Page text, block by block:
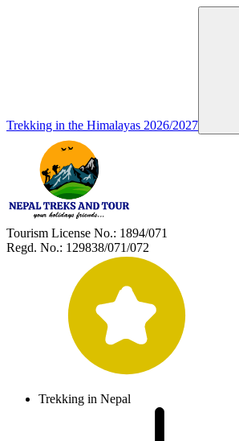
Trekking in the Himalayas 2026/2027
Tourism License No.: 1894/071
Regd. No.: 129838/071/072
Trekking in Nepal